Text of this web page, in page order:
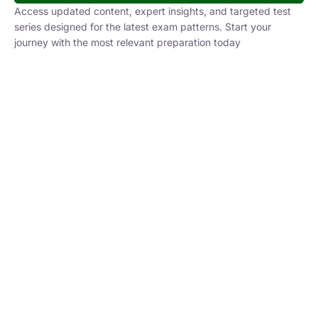
Access updated content, expert insights, and targeted test
series designed for the latest exam patterns. Start your
journey with the most relevant preparation today